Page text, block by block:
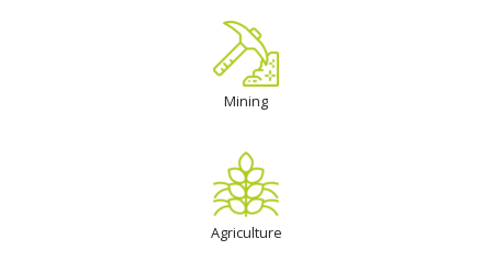
Mining
Agriculture